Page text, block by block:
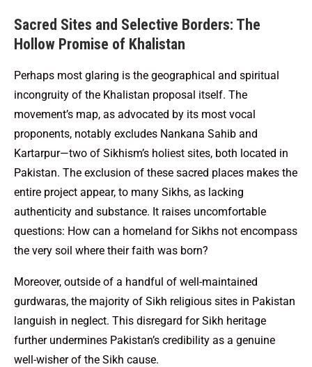
Sacred Sites and Selective Borders: The
Hollow Promise of Khalistan
Perhaps most glaring is the geographical and spiritual
incongruity of the Khalistan proposal itself. The
movement’s map, as advocated by its most vocal
proponents, notably excludes Nankana Sahib and
Kartarpur—two of Sikhism’s holiest sites, both located in
Pakistan. The exclusion of these sacred places makes the
entire project appear, to many Sikhs, as lacking
authenticity and substance. It raises uncomfortable
questions: How can a homeland for Sikhs not encompass
the very soil where their faith was born?
Moreover, outside of a handful of well-maintained
gurdwaras, the majority of Sikh religious sites in Pakistan
languish in neglect. This disregard for Sikh heritage
further undermines Pakistan’s credibility as a genuine
well-wisher of the Sikh cause.